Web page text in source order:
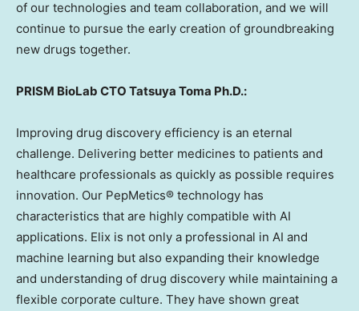
of our technologies and team collaboration, and we will
continue to pursue the early creation of groundbreaking
new drugs together.
PRISM BioLab CTO Tatsuya Toma Ph.D.:
Improving drug discovery efficiency is an eternal
challenge. Delivering better medicines to patients and
healthcare professionals as quickly as possible requires
innovation. Our PepMetics® technology has
characteristics that are highly compatible with AI
applications. Elix is not only a professional in AI and
machine learning but also expanding their knowledge
and understanding of drug discovery while maintaining a
flexible corporate culture. They have shown great